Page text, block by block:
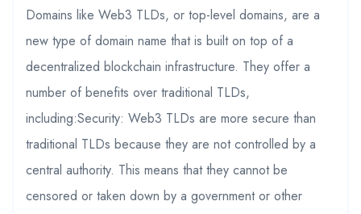
Domains like Web3 TLDs, or top-level domains, are a
new type of domain name that is built on top of a
decentralized blockchain infrastructure. They offer a
number of benefits over traditional TLDs,
including:Security: Web3 TLDs are more secure than
traditional TLDs because they are not controlled by a
central authority. This means that they cannot be
censored or taken down by a government or other